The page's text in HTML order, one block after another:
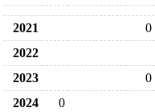
2021
0
2022
2023
0
2024
0